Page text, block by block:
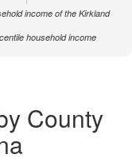
income of the Kirkland
household income
County